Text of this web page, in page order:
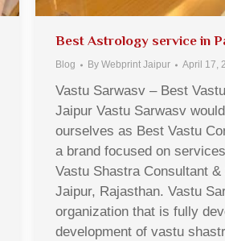
Best Astrology service in
Blog By Webprint Jaipur April 17,
Vastu Sarwasv – Best
Jaipur Vastu Sarwasv
ourselves as Best Vastu
a brand focused on
Vastu Shastra Consultant
Jaipur, Rajasthan. Vastu
organization that is fully
development of vastu